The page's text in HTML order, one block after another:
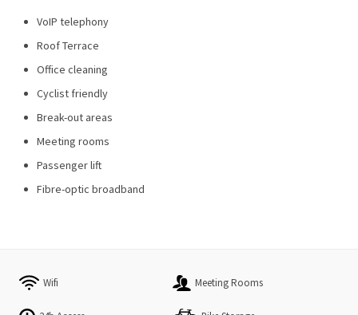
VoIP telephony
Roof Terrace
Office cleaning
Cyclist friendly
Break-out areas
Meeting rooms
Passenger lift
Fibre-optic broadband
Wifi Meeting Rooms